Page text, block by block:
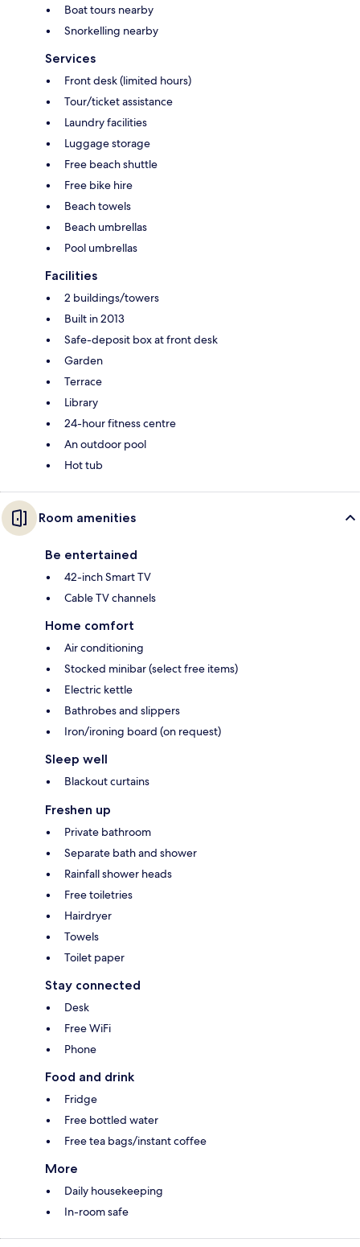
Boat tours nearby
Snorkelling nearby
Services
Front desk (limited hours)
Tour/ticket assistance
Laundry facilities
Luggage storage
Free beach shuttle
Free bike hire
Beach towels
Beach umbrellas
Pool umbrellas
Facilities
2 buildings/towers
Built in 2013
Safe-deposit box at front desk
Garden
Terrace
Library
24-hour fitness centre
An outdoor pool
Hot tub
Room amenities
Be entertained
42-inch Smart TV
Cable TV channels
Home comfort
Air conditioning
Stocked minibar (select free items)
Electric kettle
Bathrobes and slippers
Iron/ironing board (on request)
Sleep well
Blackout curtains
Freshen up
Private bathroom
Separate bath and shower
Rainfall shower heads
Free toiletries
Hairdryer
Towels
Toilet paper
Stay connected
Desk
Free WiFi
Phone
Food and drink
Fridge
Free bottled water
Free tea bags/instant coffee
More
Daily housekeeping
In-room safe